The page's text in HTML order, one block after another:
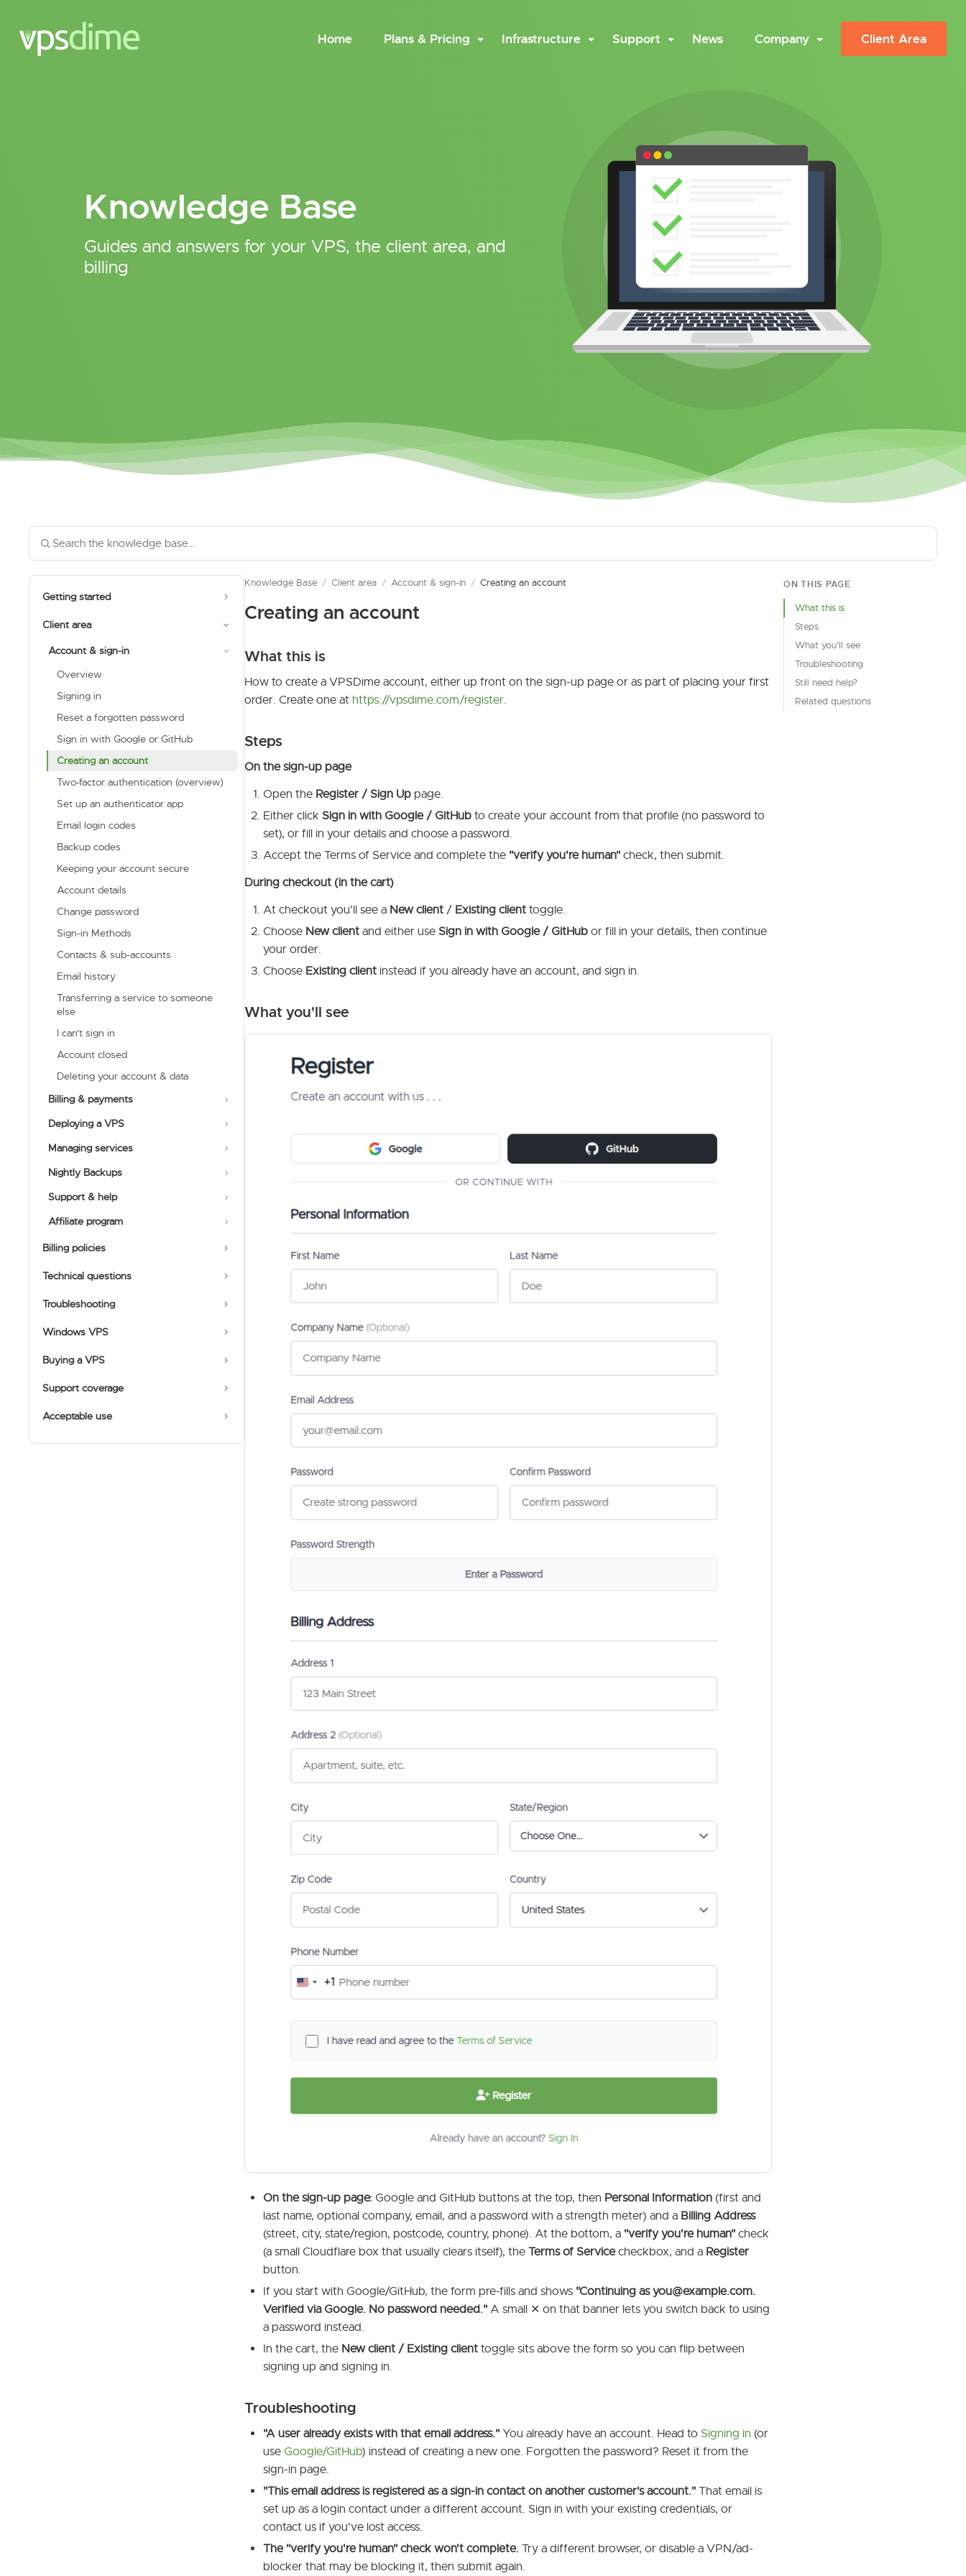
Home Plans & Pricing Infrastructure Support News Company Client Area
Knowledge Base
Guides and answers for your VPS, the client area, and
billing
Getting started
Client area
Account & sign-in
Overview
Signing in
Reset a forgotten password
Sign in with Google or GitHub
Creating an account
Two-factor authentication (overview)
Set up an authenticator app
Email login codes
Backup codes
Keeping your account secure
Account details
Change password
Sign-in Methods
Contacts & sub-accounts
Email history
Transferring a service to someone
else
I can't sign in
Account closed
Deleting your account & data
Billing & payments
Deploying a VPS
Managing services
Nightly Backups
Support & help
Affiliate program
Billing policies
Technical questions
Troubleshooting
Windows VPS
Buying a VPS
Support coverage
Acceptable use
Knowledge Base / Client area / Account & sign-in / Creating an account
Creating an account
What this is
How to create a VPSDime account, either up front on the sign-up page or as part of placing your first
order. Create one at https://vpsdime.com/register.
Steps
On the sign-up page
Open the Register / Sign Up page.
Either click Sign in with Google / GitHub to create your account from that profile (no password to
set), or fill in your details and choose a password.
Accept the Terms of Service and complete the "verify you're human" check, then submit.
During checkout (in the cart)
At checkout you'll see a New client / Existing client toggle.
Choose New client and either use Sign in with Google / GitHub or fill in your details, then continue
your order.
Choose Existing client instead if you already have an account, and sign in.
What you'll see
On the sign-up page: Google and GitHub buttons at the top, then Personal Information (first and
last name, optional company, email, and a password with a strength meter) and a Billing Address
(street, city, state/region, postcode, country, phone). At the bottom, a "verify you're human" check
(a small Cloudflare box that usually clears itself), the Terms of Servicecheckbox, and a Register
button.
If you start with Google/GitHub, the form pre-fills and shows "Continuing asyou@example.com.
Verified via Google. No password needed." A small ✕ on that banner lets you switch back to using
a password instead.
In the cart, the New client / Existing client toggle sits above the form so you can flip between
signing up and signing in.
Troubleshooting
"A user already exists with that email address." You already have an account. Head to Signing in (or
use Google/GitHub) instead of creating a new one. Forgotten the password? Reset it from the
sign-in page.
"This email address is registered as a sign-in contact on another customer's account." That email is
set up as a login contact under a different account. Sign in with your existing credentials, or
contact us if you've lost access.
The "verify you're human" check won't complete. Try a different browser, or disable a VPN/ad-
blocker that may be blocking it, then submit again.
ON THIS PAGE
What this is
Steps
What you'll see
Troubleshooting
Still need help?
Related questions